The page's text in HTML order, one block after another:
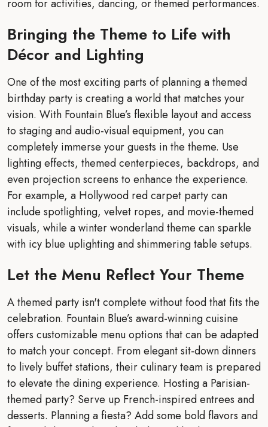
room for activities, dancing, or themed performances.
Bringing the Theme to Life with
Décor and Lighting
One of the most exciting parts of planning a themed
birthday party is creating a world that matches your
vision. With Fountain Blue’s flexible layout and access
to staging and audio-visual equipment, you can
completely immerse your guests in the theme. Use
lighting effects, themed centerpieces, backdrops, and
even projection screens to enhance the experience.
For example, a Hollywood red carpet party can
include spotlighting, velvet ropes, and movie-themed
visuals, while a winter wonderland theme can sparkle
with icy blue uplighting and shimmering table setups.
Let the Menu Reflect Your Theme
A themed party isn't complete without food that fits the
celebration. Fountain Blue’s award-winning cuisine
offers customizable menu options that can be adapted
to match your concept. From elegant sit-down dinners
to lively buffet stations, their culinary team is prepared
to elevate the dining experience. Hosting a Parisian-
themed party? Serve up French-inspired entrees and
desserts. Planning a fiesta? Add some bold flavors and